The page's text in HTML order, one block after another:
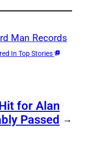
Man Records
In Top Stories
for Alan
Passed →